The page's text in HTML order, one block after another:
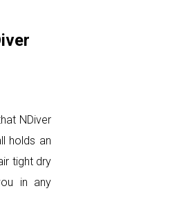
NDiver
holds an
tight dry
in any